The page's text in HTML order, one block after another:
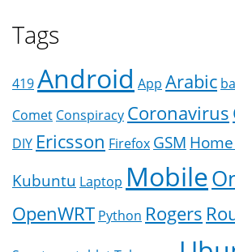
Tags
419Android App Arabic
Comet Conspiracy Coronavirus
DIY Ericsson Firefox GSM
Kubuntu Laptop Mobile
OpenWRT Python Rogers